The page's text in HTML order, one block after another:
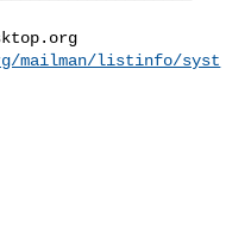
mailman/listinfo/syst